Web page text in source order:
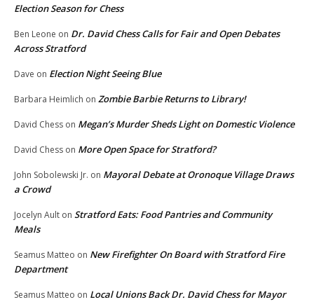
Election Season for Chess
Ben Leone on Dr. David Chess Calls for Fair and Open Debates
Across Stratford
Dave on Election Night Seeing Blue
Barbara Heimlich on Zombie Barbie Returns to Library!
David Chess on Megan’s Murder Sheds Light on Domestic Violence
David Chess on More Open Space for Stratford?
John Sobolewski Jr. on Mayoral Debate at Oronoque Village Draws
a Crowd
Jocelyn Ault on Stratford Eats: Food Pantries and Community
Meals
Seamus Matteo on New Firefighter On Board with Stratford Fire
Department
Seamus Matteo on Local Unions Back Dr. David Chess for Mayor